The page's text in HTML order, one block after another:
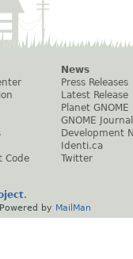
Code
News
Press Releases
Latest Release
Planet GNOME
GNOME Journal
Development
Identi.ca
Twitter
.
Powered by MailMan